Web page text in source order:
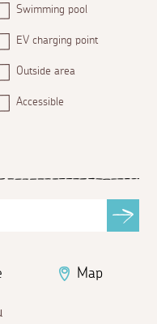
Swimming pool
EV charging point
Outside area
Accessible
Map